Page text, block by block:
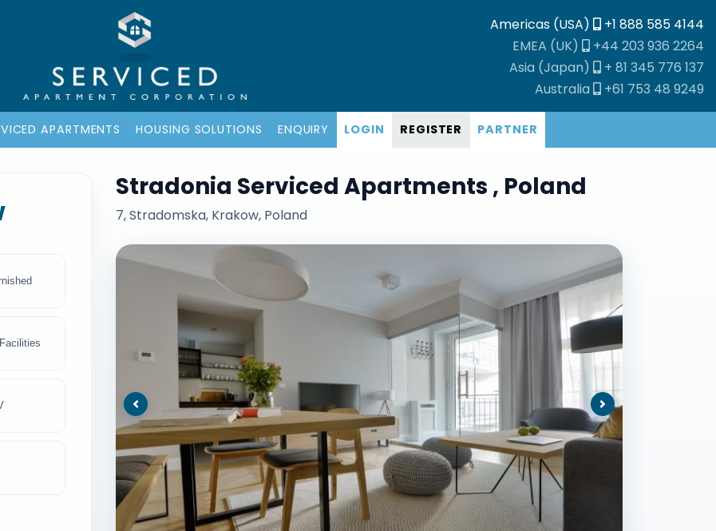
Americas (USA)
+1 888 585 4144
EMEA (UK)
+44 203 936 2264
Asia (Japan)
+ 81 345 776 137
Australia
+61 753 48 9249
APARTMENTS HOUSING SOLUTIONS ENQUIRY LOGIN REGISTER PARTNER
Stradonia Serviced Apartments , Poland
7, Stradomska, Krakow, Poland
Previous Next